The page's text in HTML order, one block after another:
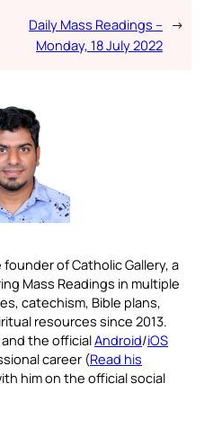
Daily Mass Readings –
Monday, 18 July 2022
→
of Catholic Gallery, a
Mass Readings in multiple
catechism, Bible plans,
resources since 2013.
the officialAndroid/iOS
career (Read his
him on the official social